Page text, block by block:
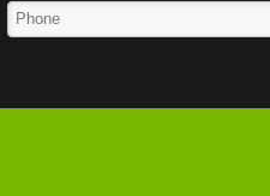
Phone